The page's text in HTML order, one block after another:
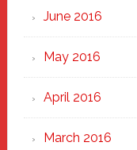
June 2016
May 2016
April 2016
March 2016